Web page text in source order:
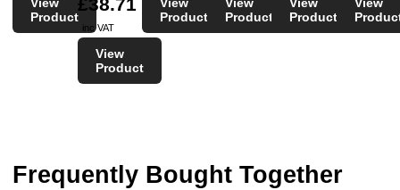
Product
inc VAT
View
Product
Product
Product
Product
Frequently Bought Together